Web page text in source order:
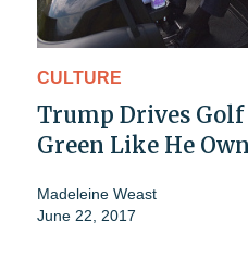
CULTURE
Trump Drives
Green Like He
Madeleine Weast
June 22, 2017